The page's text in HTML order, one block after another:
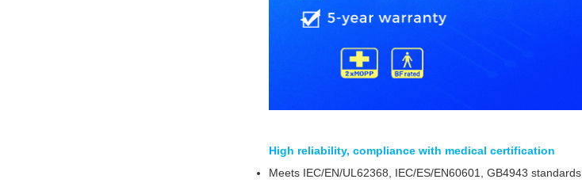
High reliability, compliance with medical certification
Meets IEC/EN/UL62368, IEC/ES/EN60601, GB4943 standards